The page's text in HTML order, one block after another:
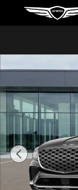
Skip to main
New 2026 Genesis